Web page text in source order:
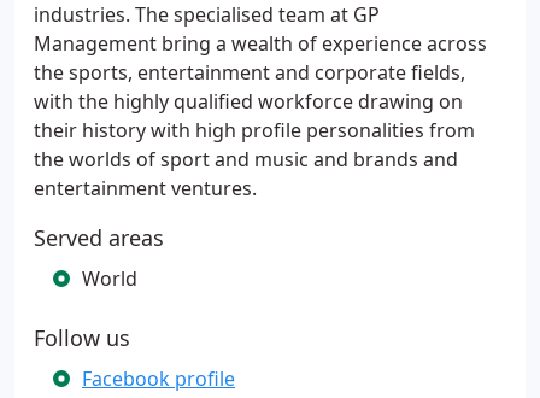
industries. The specialised team at GP
Management bring a wealth of experience across
the sports, entertainment and corporate fields,
with the highly qualified workforce drawing on
their history with high profile personalities from
the worlds of sport and music and brands and
entertainment ventures.
Served areas
World
Follow us
Facebook profile